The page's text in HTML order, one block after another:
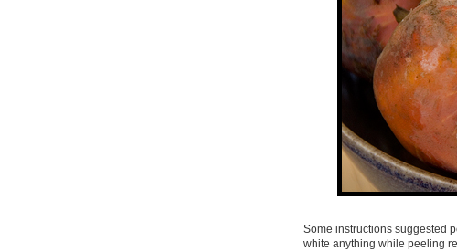
Some instructions suggested
white anything while peeling